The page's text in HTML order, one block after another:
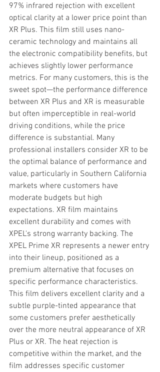
97% infrared rejection with excellent
optical clarity at a lower price point than
XR Plus. This film still uses nano-
ceramic technology and maintains all
the electronic compatibility benefits, but
achieves slightly lower performance
metrics. For many customers, this is the
sweet spot—the performance difference
between XR Plus and XR is measurable
but often imperceptible in real-world
driving conditions, while the price
difference is substantial. Many
professional installers consider XR to be
the optimal balance of performance and
value, particularly in Southern California
markets where customers have
moderate budgets but high
expectations. XR film maintains
excellent durability and comes with
XPEL's strong warranty backing. The
XPEL Prime XR represents a newer entry
into their lineup, positioned as a
premium alternative that focuses on
specific performance characteristics.
This film delivers excellent clarity and a
subtle purple-tinted appearance that
some customers prefer aesthetically
over the more neutral appearance of XR
Plus or XR. The heat rejection is
competitive within the market, and the
film addresses specific customer